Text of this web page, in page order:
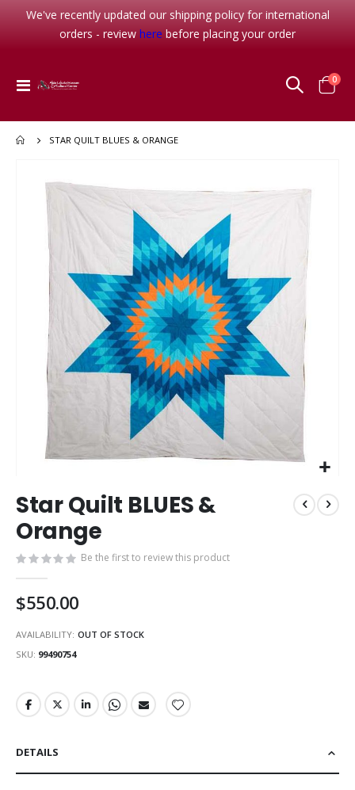
We've recently updated our shipping policy for international
orders - review here before placing your order
Toggle
Cart
0
STAR QUILT BLUES & ORANGE
to
the
beginning
the
images
gallery
Star Quilt BLUES &
Orange
Be the first to review this product
$550.00
AVAILABILITY: OUT OF STOCK
SKU 99490754
DETAILS